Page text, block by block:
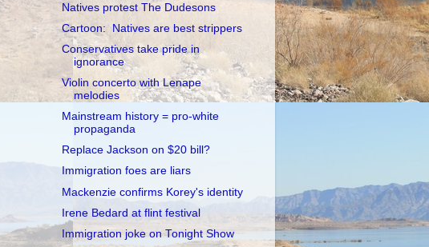
Natives protest The Dudesons
Cartoon: Natives are best strippers
Conservatives take pride in
ignorance
Violin concerto with Lenape
melodies
Mainstream history = pro-white
propaganda
Replace Jackson on $20 bill?
Immigration foes are liars
Mackenzie confirms Korey's identity
Irene Bedard at flint festival
Immigration joke on Tonight Show